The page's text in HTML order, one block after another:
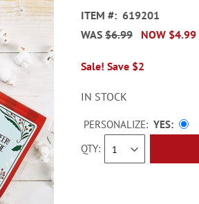
ITEM
619201
NOW $4.99
WAS $6.99
Sale! Save $2
IN STOCK
QTY
PERSONALIZE: YES